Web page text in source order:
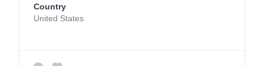
Country
United States